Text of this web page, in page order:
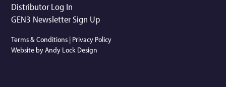
Distributor Log In
GEN3 Newsletter Sign Up
Terms & Conditions | Privacy Policy
Website by Andy Lock Design